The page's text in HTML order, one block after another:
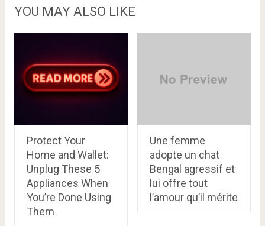
YOU MAY ALSO LIKE
Protect Your
Home and Wallet:
Unplug These 5
Appliances When
You’re Done Using
Them
Une femme
adopte un chat
Bengal agressif et
lui offre tout
l’amour qu’il mérite